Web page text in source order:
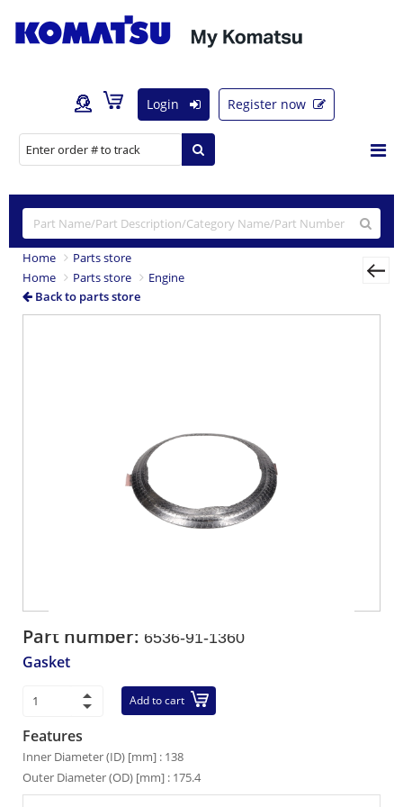
Login Register now
Home
Parts store
Home
Parts store
Engine
Back to parts store
Part number: 6536-91-1360
Gasket
Add to cart
Features
Inner Diameter (ID) [mm] : 138
Outer Diameter (OD) [mm] : 175.4